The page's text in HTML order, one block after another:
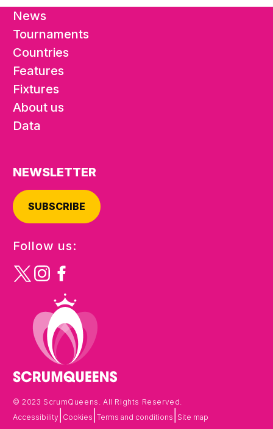
News
Tournaments
Countries
Features
Fixtures
About us
Data
NEWSLETTER
SUBSCRIBE
Follow us:
© 2023 ScrumQueens. All Rights Reserved.
Accessibility Cookies Terms and conditions Site map